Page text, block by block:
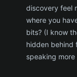
discovery feel
where you
bits? (I know
hidden behind
speaking more